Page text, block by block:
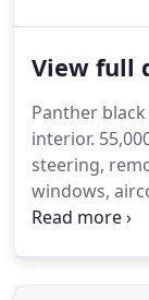
we are able
experienced
enabling
View full
Panther
interior.
steering,
windows,
CD/Radio/